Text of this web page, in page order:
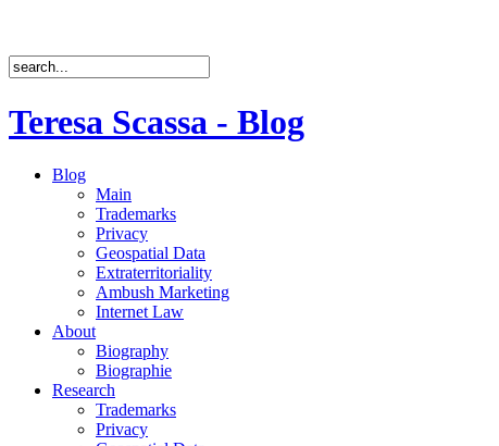
Teresa Scassa - Blog
Blog
Main
Trademarks
Privacy
Geospatial Data
Extraterritoriality
Ambush Marketing
Internet Law
About
Biography
Biographie
Research
Trademarks
Privacy